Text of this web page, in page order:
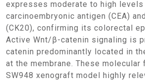
expresses moderate to high
carcinoembryonic antigen (CEA)
(CK20), confirming its colorectal
Active Wnt/β-catenin signaling is
catenin predominantly located in
at the membrane. These molecular
SW948 xenograft model highly